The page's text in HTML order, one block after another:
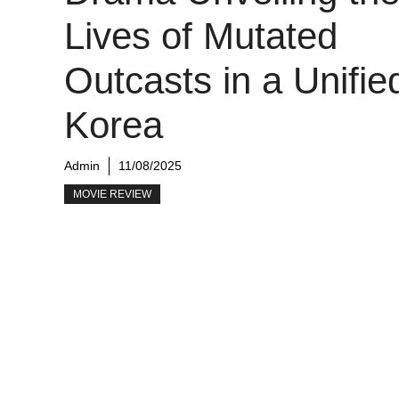
Lives of Mutated
Outcasts in a
Korea
Admin 11/08/2025
MOVIE REVIEW